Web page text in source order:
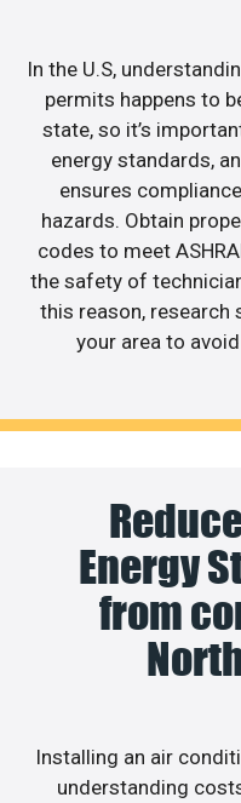
In the U.S,
permits happens to
state, so it’s
energy standards,
ensures
hazards. Obtain
codes to meet
the safety of
this reason, research
your area to
Energy
from
Installing an air
understanding